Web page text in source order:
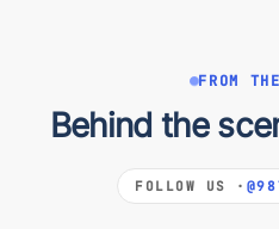
FROM
Behind the
FOLLOW US ·